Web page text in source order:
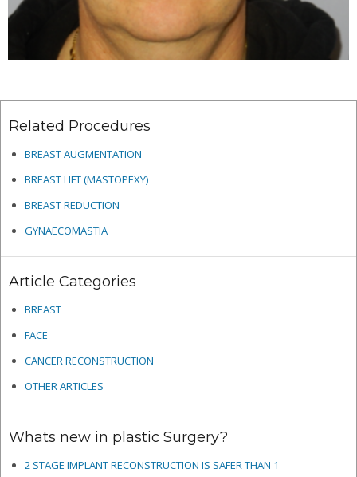
Related Procedures
BREAST AUGMENTATION
BREAST LIFT (MASTOPEXY)
BREAST REDUCTION
GYNAECOMASTIA
Article Categories
BREAST
FACE
CANCER RECONSTRUCTION
OTHER ARTICLES
Whats new in plastic Surgery?
2 STAGE IMPLANT RECONSTRUCTION IS SAFER THAN 1